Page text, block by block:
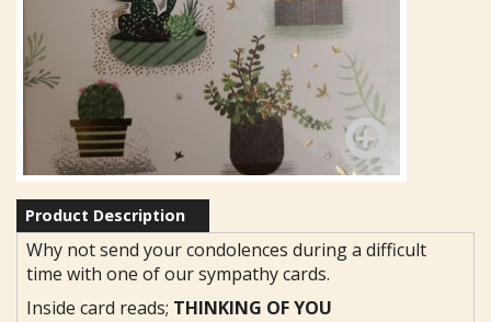
Product Description
Why not send your condolences during a difficult
time with one of our sympathy cards.
Inside card reads; THINKING OF YOU